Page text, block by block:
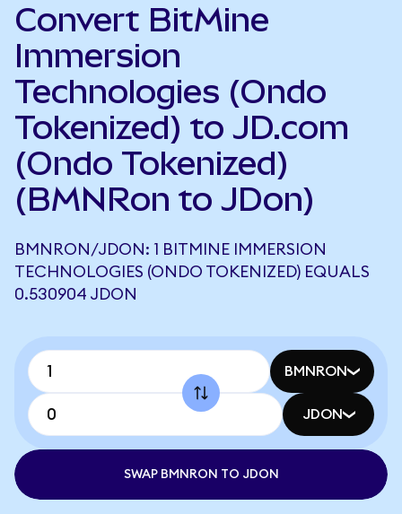
Convert BitMine
Immersion
Technologies (Ondo
Tokenized) to JD.com
(Ondo Tokenized)
(BMNRon to JDon)
BMNRON/JDON: 1 BITMINE IMMERSION
TECHNOLOGIES (ONDO TOKENIZED) EQUALS
0.530904 JDON
BMNRON
JDON
SWAP BMNRON TO JDON